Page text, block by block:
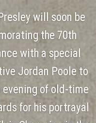
will soon be
the 70th
with a special
Jordan Poole to
evening of old-time
for his portrayal